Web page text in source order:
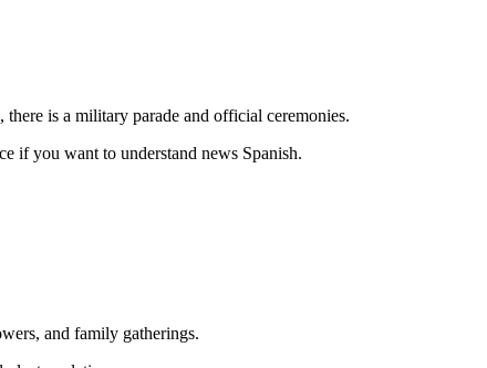
is a military parade and official ceremonies.
if you want to understand news Spanish.
and family gatherings.